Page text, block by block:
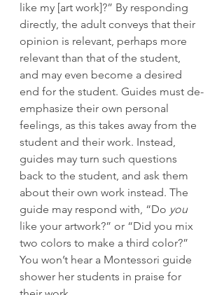
like my [art work]?” By responding
directly, the adult conveys that their
opinion is relevant, perhaps more
relevant than that of the student,
and may even become a desired
end for the student. Guides must de-
emphasize their own personal
feelings, as this takes away from the
student and their work. Instead,
guides may turn such questions
back to the student, and ask them
about their own work instead. The
guide may respond with, “Do you
like your artwork?” or “Did you mix
two colors to make a third color?”
You won’t hear a Montessori guide
shower her students in praise for